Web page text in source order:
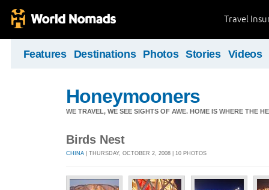
Travel
Features Destinations Photos Stories Videos
Honeymooners
WE TRAVEL, WE SEE SIGHTS OF AWE. HOME IS WHERE THE
Birds Nest
CHINA | THURSDAY, OCTOBER 2, 2008 | 10 PHOTOS